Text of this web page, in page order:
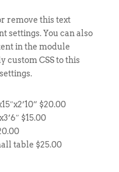
remove this text
settings. You can also
in the module
custom CSS to this
$20.00
$15.00
table $25.00